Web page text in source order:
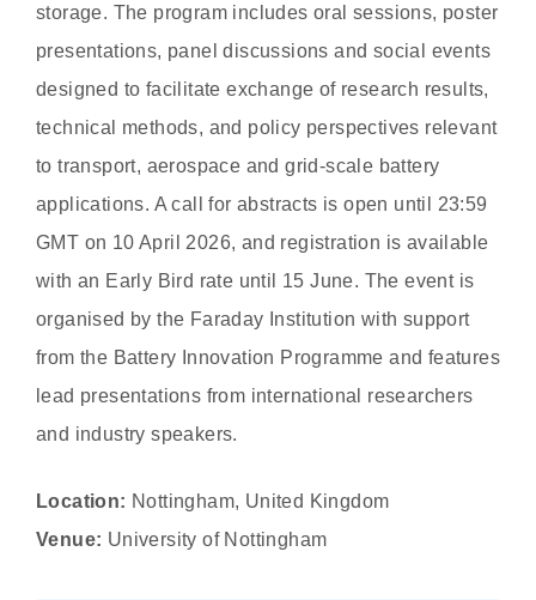
storage. The program includes oral sessions, poster
presentations, panel discussions and social events
designed to facilitate exchange of research results,
technical methods, and policy perspectives relevant
to transport, aerospace and grid-scale battery
applications. A call for abstracts is open until 23:59
GMT on 10 April 2026, and registration is available
with an Early Bird rate until 15 June. The event is
organised by the Faraday Institution with support
from the Battery Innovation Programme and features
lead presentations from international researchers
and industry speakers.
Location: Nottingham, United Kingdom
Venue: University of Nottingham